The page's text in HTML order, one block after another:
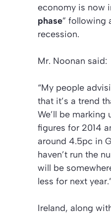
economy is now
phase” following
recession.
Mr. Noonan said:
“My people
that it’s a trend
We’ll be marking
figures for 2014
around 4.5pc in
haven’t run the
will be
less for next
Ireland, along